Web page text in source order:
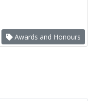
Awards and Honours